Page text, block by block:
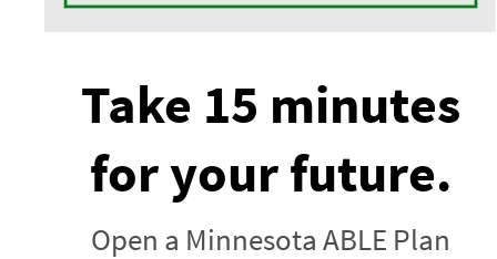
Take 15 minutes
for your future.
Open a Minnesota ABLE Plan